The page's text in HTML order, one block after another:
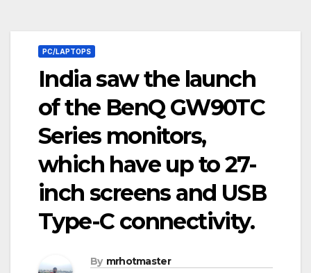
PC/LAPTOPS
India saw the launch
of the BenQ GW90TC
Series monitors,
which have up to 27-
inch screens and USB
Type-C connectivity.
By mrhotmaster